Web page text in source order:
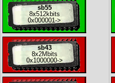
sb55
8x512kbits
0x000001 ->
sb43
8x2Mbits
0x1000000->